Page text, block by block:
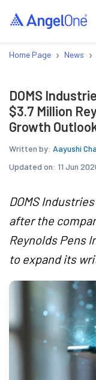
Home Page › News ›
DOMS
$3.7 Million
Growth
Written by: Aayushi
Updated on: 11 Jun
DOMS
after the
Reynolds Pens
to expand its